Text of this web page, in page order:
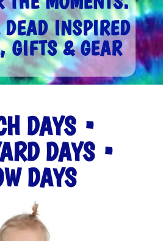
DEAD INSPIRED
GIFTS & GEAR
DAYS •
DAYS •
DAYS